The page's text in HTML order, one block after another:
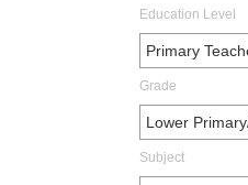
Education Level
Primary
Grade
Lower
Subject